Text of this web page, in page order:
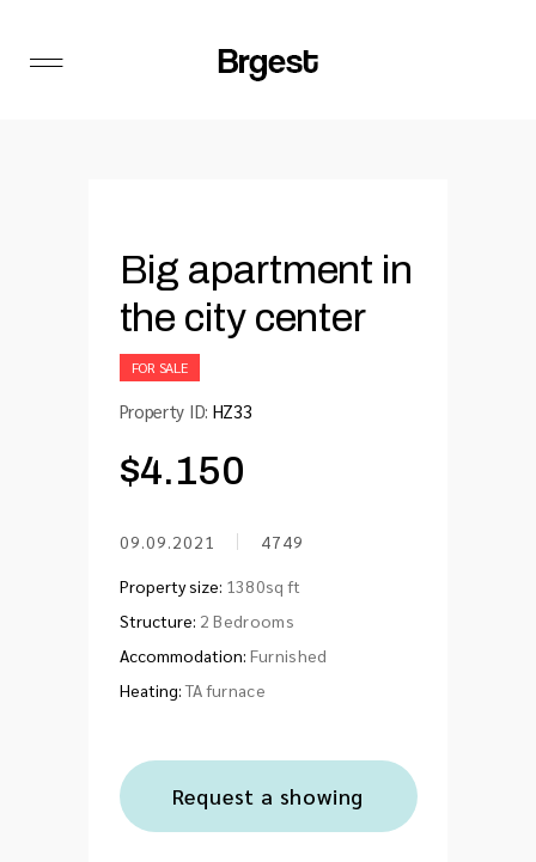
Big apartment in
the city center
FOR SALE
Property ID: HZ33
$4.150
09.09.2021 4749
Property size: 1380sq ft
Structure: 2 Bedrooms
Accommodation: Furnished
Heating:TA furnace
Request a showing